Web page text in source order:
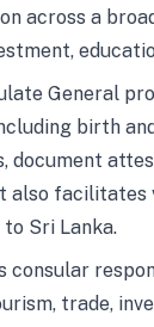
across a
General
birth
document
also facilitates
Sri Lanka.
consular
trade,